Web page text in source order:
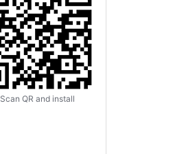
Scan QR and install